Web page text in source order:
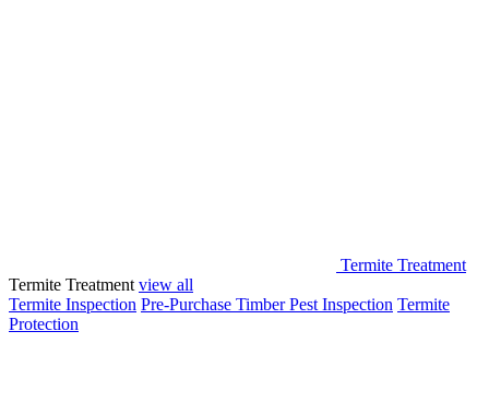
Termite Treatment
Termite Treatment view all
Termite Inspection Pre-Purchase Timber Pest Inspection Termite
Protection